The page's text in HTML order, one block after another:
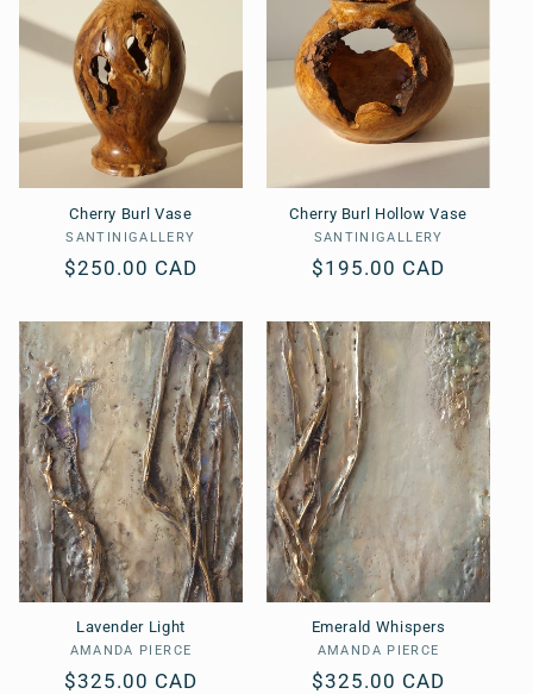
Cherry Burl Vase
Vendor:
SANTINIGALLERY
Regular
$250.00 CAD
Cherry Burl Hollow Vase
Vendor:
SANTINIGALLERY
Regular
$195.00 CAD
Lavender Light
Vendor:
AMANDA PIERCE
Regular
$325.00 CAD
Emerald Whispers
Vendor:
AMANDA PIERCE
Regular
$325.00 CAD